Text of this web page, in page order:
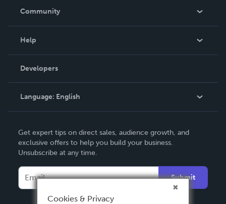
In The News
Community
Podcast
Help
Order Lookup
Knowledge Base
Contact Support
Developers
Language: English
Deutsch
Français
Italiano
Español
Get expert tips on direct sales, audience growth, and
exclusive offers to help you build your business.
Unsubscribe at any time.
Submit
Cookies & Privacy